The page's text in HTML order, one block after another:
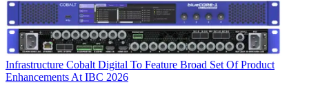
Infrastructure Cobalt Digital To Feature Broad Set Of Product
Enhancements At IBC 2026